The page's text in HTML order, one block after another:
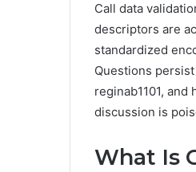
Call data
descriptors are
standardized
Questions
reginab1101,
discussion is
What Is